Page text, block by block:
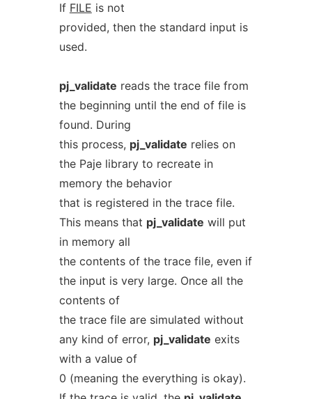
If FILE is not
provided, then the standard input is
used.
pj_validate reads the trace file from
the beginning until the end of file is
found. During
this process, pj_validate relies on
the Paje library to recreate in
memory the behavior
that is registered in the trace file.
This means that pj_validate will put
in memory all
the contents of the trace file, even if
the input is very large. Once all the
contents of
the trace file are simulated without
any kind of error, pj_validate exits
with a value of
0 (meaning the everything is okay).